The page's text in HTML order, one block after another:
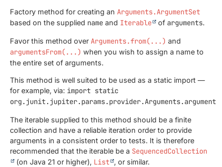
Factory method for creating an Arguments.ArgumentSet
based on the supplied name and Iterable of arguments.
Favor this method over Arguments.from(...) and
argumentsFrom(...) when you wish to assign a name to
the entire set of arguments.
This method is well suited to be used as a static import —
for example, via: import static
The iterable supplied to this method should be a finite
collection and have a reliable iteration order to provide
arguments in a consistent order to tests. It is therefore
recommended that the iterable be a SequencedCollection
(on Java 21 or higher), List , or similar.